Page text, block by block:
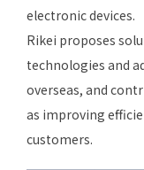
electronic devices.
Rikei proposes
technologies and
overseas, and
as improving
customers.